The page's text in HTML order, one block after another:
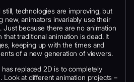
technologies are improving, but
new, animators invariably use their
Just because there are no animation
that traditional animation is dead. It
keeping up with the times and
of a new generation of viewers.
replaced 2D is to completely
Look at different animation projects –